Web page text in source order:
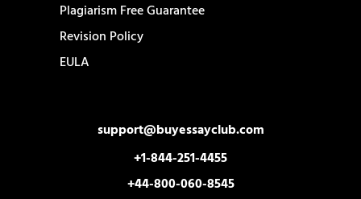
Plagiarism Free Guarantee
Revision Policy
EULA
support@buyessayclub.com
+1-844-251-4455
+44-800-060-8545